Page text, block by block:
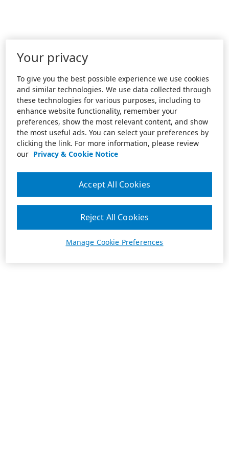
Your privacy
To give you the best possible experience we use cookies
and similar technologies. We use data collected through
these technologies for various purposes, including to
enhance website functionality, remember your
preferences, show the most relevant content, and show
the most useful ads. You can select your preferences by
clicking the link. For more information, please review
our Privacy & Cookie Notice
Manage Cookie Preferences
Reject All Cookies
Accept All Cookies